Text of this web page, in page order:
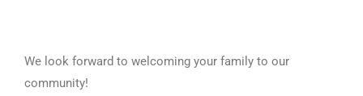
We look forward to welcoming your family to our
community!